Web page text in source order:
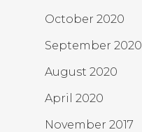
October 2020
September 2020
August 2020
April 2020
November 2017